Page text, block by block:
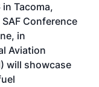
Tacoma,
Conference
in
Aviation
will showcase